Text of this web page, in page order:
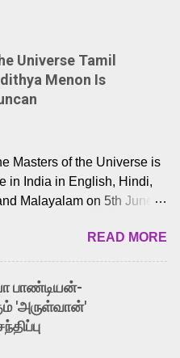
Universe Tamil
Menon Is
Masters of the Universe is
in India in English, Hindi,
Malayalam on 5th June,
love from cult He-Man fans
an exciting glimpse
Eternia, the recently
has also generated
among Tamil audiences.
buzz is the film’s
READ MORE
பாண்டியன்-
'அருள்வான்'